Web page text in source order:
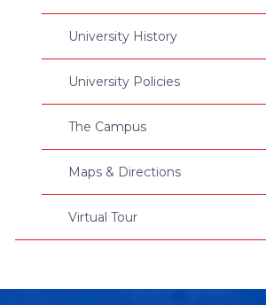
University History
University Policies
The Campus
Maps & Directions
Virtual Tour